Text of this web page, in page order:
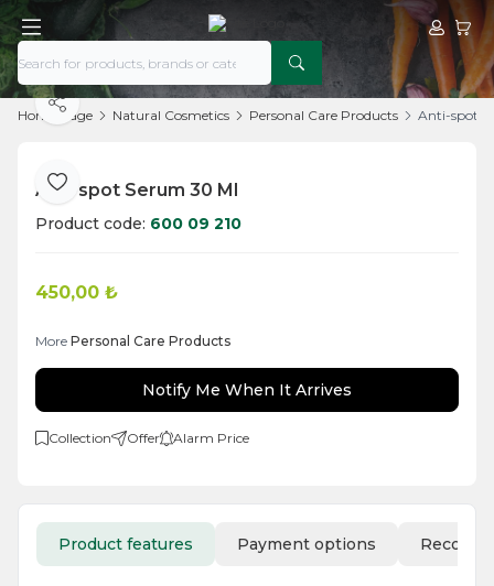
MyMy
Home Page Natural Cosmetics Personal Care Products Anti-spot
Add to Favorite
Share
Anti-spot Serum 30 Ml
Product code: 600 09 210
450,00 ₺
More Personal Care Products
Notify Me When It Arrives
Collection Offer Alarm Price
Product features Payment options